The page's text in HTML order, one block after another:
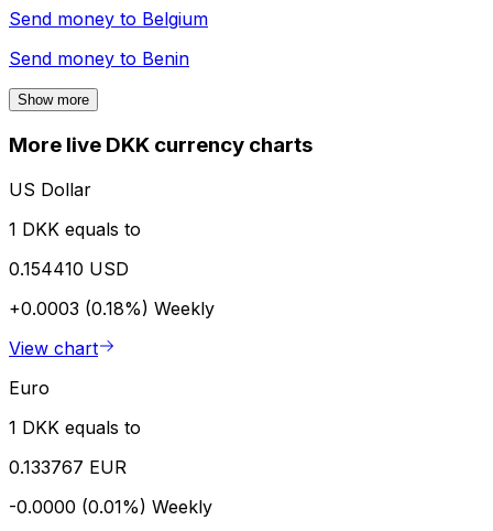
Send money to Belgium
Send money to Benin
Show more
More live DKK currency charts
US Dollar
1 DKK equals to
0.154410 USD
+0.0003 (0.18%) Weekly
View chart
Euro
1 DKK equals to
0.133767 EUR
-0.0000 (0.01%) Weekly